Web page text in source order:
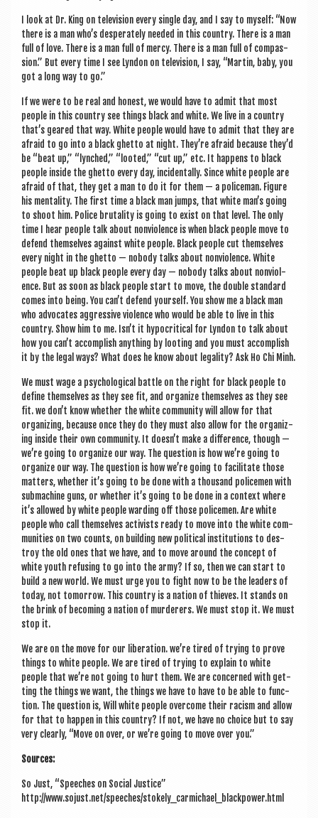
I look at Dr. King on tele­vi­sion every single day, and I say to myself: “Now
there is a man who’s des­per­ately needed in this coun­try. There is a man
full of love. There is a man full of mercy. There is a man full of com­pas­
sion.” But every time I see Lyn­don on tele­vi­sion, I say, “Mar­tin, baby, you
got a long way to go.”
If we were to be real and hon­est, we would have to admit that most
people in this coun­try see things black and white. We live in a coun­try
that’s geared that way. White people would have to admit that they are
afraid to go into a black ghetto at night. They’re afraid because they’d
be “beat up,” “lynched,” “looted,” “cut up,” etc. It hap­pens to black
people inside the ghetto every day, incid­ent­ally. Since white people are
afraid of that, they get a man to do it for them — a police­man. Fig­ure
his men­tal­ity. The first time a black man jumps, that white man’s going
to shoot him. Police bru­tal­ity is going to exist on that level. The only
time I hear people talk about non­vi­ol­ence is when black people move to
defend them­selves against white people. Black people cut them­selves
every night in the ghetto — nobody talks about non­vi­ol­ence. White
people beat up black people every day — nobody talks about non­vi­ol­
ence. But as soon as black people start to move, the double stand­ard
comes into being. You can’t defend your­self. You show me a black man
who advoc­ates aggress­ive viol­ence who would be able to live in this
coun­try. Show him to me. Isn’t it hypo­crit­ic­al for Lyn­don to talk about
how you can’t accom­plish any­thing by loot­ing and you must accom­plish
it by the leg­al ways? What does he know about leg­al­ity? Ask Ho Chi Minh.
We must wage a psy­cho­lo­gic­al battle on the right for black people to
define them­selves as they see fit, and organ­ize them­selves as they see
fit. we don’t know wheth­er the white com­munity will allow for that
organ­iz­ing, because once they do they must also allow for the organ­iz­
ing inside their own com­munity. It doesn’t make a dif­fer­ence, though —
we’re going to organ­ize our way. The ques­tion is how we’re going to
organ­ize our way. The ques­tion is how we’re going to facil­it­ate those
mat­ters, wheth­er it’s going to be done with a thou­sand police­men with
sub­ma­chine guns, or wheth­er it’s going to be done in a con­text where
it’s allowed by white people ward­ing off those police­men. Are white
people who call them­selves act­iv­ists ready to move into the white com­
munit­ies on two counts, on build­ing new polit­ic­al insti­tu­tions to des­
troy the old ones that we have, and to move around the concept of
white youth refus­ing to go into the army? If so, then we can start to
build a new world. We must urge you to fight now to be the lead­ers of
today, not tomor­row. This coun­try is a nation of thieves. It stands on
the brink of becom­ing a nation of mur­der­ers. We must stop it. We must
stop it.
We are on the move for our lib­er­a­tion. we’re tired of try­ing to prove
things to white people. We are tired of try­ing to explain to white
people that we’re not going to hurt them. We are con­cerned with get­
ting the things we want, the things we have to have to be able to func­
tion. The ques­tion is, Will white people over­come their racism and allow
for that to hap­pen in this coun­try? If not, we have no choice but to say
very clearly, “Move on over, or we’re going to move over you.”
Sources:
So Just, “Speeches on Social Justice”
http://www.sojust.net/speeches/stokely_carmichael_blackpower.html